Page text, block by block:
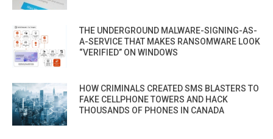
THE UNDERGROUND MALWARE-SIGNING-AS-
A-SERVICE THAT MAKES RANSOMWARE LOOK
“VERIFIED” ON WINDOWS
HOW CRIMINALS CREATED SMS BLASTERS TO
FAKE CELLPHONE TOWERS AND HACK
THOUSANDS OF PHONES IN CANADA